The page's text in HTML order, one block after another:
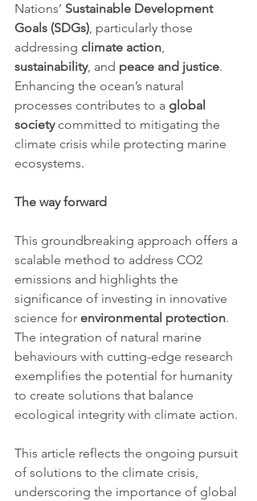
Nations’ Sustainable Development
Goals (SDGs), particularly those
addressing climate action,
sustainability, and peace and justice.
Enhancing the ocean’s natural
processes contributes to a global
society committed to mitigating the
climate crisis while protecting marine
ecosystems.
The way forward
This groundbreaking approach offers a
scalable method to address CO2
emissions and highlights the
significance of investing in innovative
science for environmental protection.
The integration of natural marine
behaviours with cutting-edge research
exemplifies the potential for humanity
to create solutions that balance
ecological integrity with climate action.
This article reflects the ongoing pursuit
of solutions to the climate crisis,
underscoring the importance of global